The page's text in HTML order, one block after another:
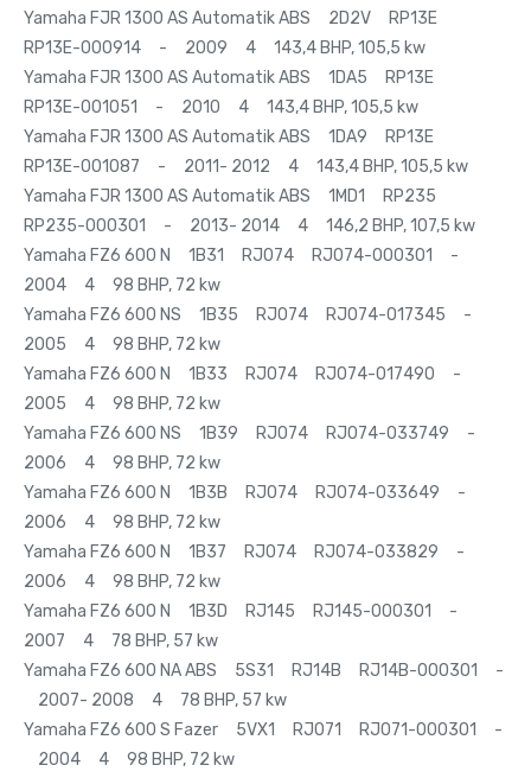
Yamaha FJR 1300 AS Automatik ABS 2D2V RP13E
RP13E-000914 - 2009 4 143,4 BHP, 105,5 kw
Yamaha FJR 1300 AS Automatik ABS 1DA5 RP13E
RP13E-001051 - 2010 4 143,4 BHP, 105,5 kw
Yamaha FJR 1300 AS Automatik ABS 1DA9 RP13E
RP13E-001087 - 2011- 2012 4 143,4 BHP, 105,5 kw
Yamaha FJR 1300 AS Automatik ABS 1MD1 RP235
RP235-000301 - 2013- 2014 4 146,2 BHP, 107,5 kw
Yamaha FZ6 600 N 1B31 RJ074 RJ074-000301 -
2004 4 98 BHP, 72 kw
Yamaha FZ6 600 NS 1B35 RJ074 RJ074-017345 -
2005 4 98 BHP, 72 kw
Yamaha FZ6 600 N 1B33 RJ074 RJ074-017490 -
2005 4 98 BHP, 72 kw
Yamaha FZ6 600 NS 1B39 RJ074 RJ074-033749 -
2006 4 98 BHP, 72 kw
Yamaha FZ6 600 N 1B3B RJ074 RJ074-033649 -
2006 4 98 BHP, 72 kw
Yamaha FZ6 600 N 1B37 RJ074 RJ074-033829 -
2006 4 98 BHP, 72 kw
Yamaha FZ6 600 N 1B3D RJ145 RJ145-000301 -
2007 4 78 BHP, 57 kw
Yamaha FZ6 600 NA ABS 5S31 RJ14B RJ14B-000301 -
2007- 2008 4 78 BHP, 57 kw
Yamaha FZ6 600 S Fazer 5VX1 RJ071 RJ071-000301 -
2004 4 98 BHP, 72 kw